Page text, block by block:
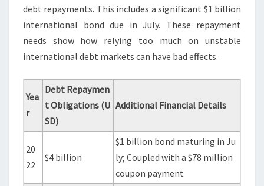
debt repayments. This includes a significant $1 billion
international bond due in July. These repayment
needs show how relying too much on unstable
international debt markets can have bad effects.
Yea
r
Debt Repaymen
t Obligations (U
SD)
Additional Financial Details
20
22
$4 billion
$1 billion bond maturing in Ju
ly; Coupled with a $78 million
coupon payment